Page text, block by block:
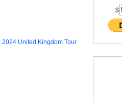
2024 United Kingdom Tour
$